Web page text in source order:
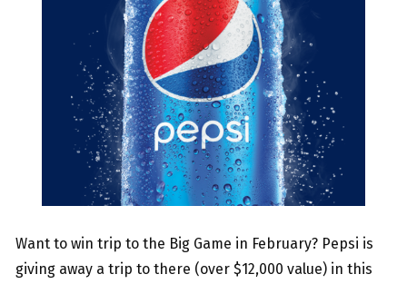
Want to win trip to the Big Game in February? Pepsi is
giving away a trip to there (over $12,000 value) in this